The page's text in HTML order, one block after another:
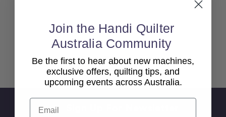
Back To top
Join the Handi Quilter
Australia Community
Be the first to hear about new machines,
exclusive offers, quilting tips, and
upcoming events across Australia.
Email